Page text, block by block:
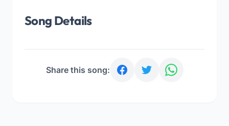
Song Details
Share this song: